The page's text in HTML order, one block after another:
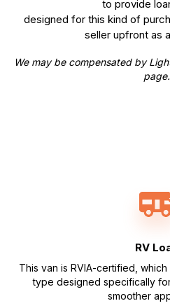
to provide
designed for this kind of
seller upfront as
We may be compensated by
page.
RV
This van is RVIA-certified,
type designed specifically
smoother